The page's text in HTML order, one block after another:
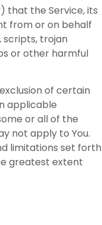
that the Service, its
from or on behalf
scripts, trojan
or other harmful
of certain
applicable
or all of the
not apply to You.
limitations set forth
greatest extent